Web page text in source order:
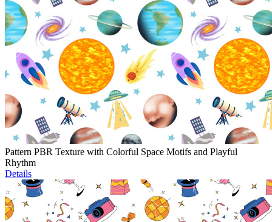
Pattern PBR Texture with Colorful Space Motifs and Playful
Rhythm
Details